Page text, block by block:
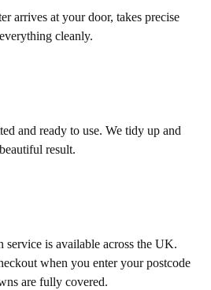
arrives at your door, takes precise
cleanly.
and ready to use. We tidy up and
result.
service is available across the UK.
when you enter your postcode
are fully covered.